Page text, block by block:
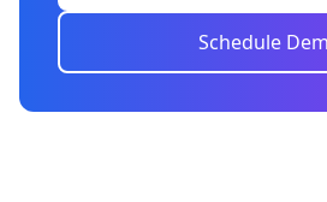
Schedule